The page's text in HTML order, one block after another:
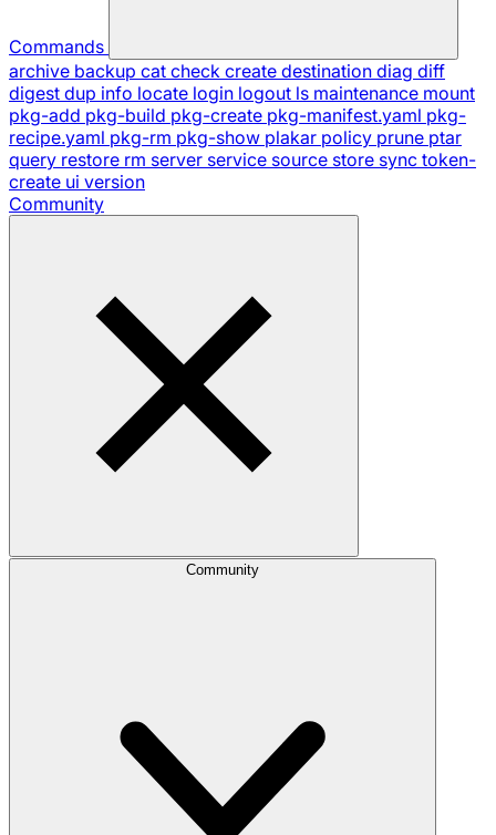
Commands
archive backup cat check create destination diag diff
digest dup info locate login logout ls maintenance mount
pkg-add pkg-build pkg-create pkg-manifest.yaml pkg-
recipe.yaml pkg-rm pkg-show plakar policy prune ptar
query restore rm server service source store sync token-
create ui version
Community
Community